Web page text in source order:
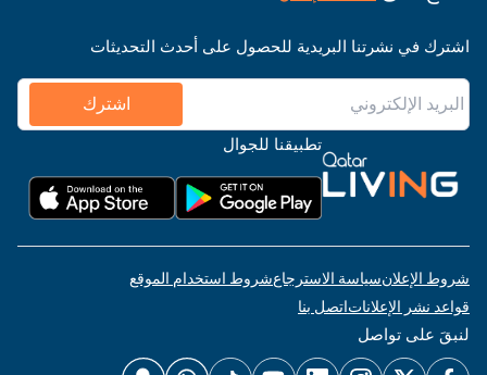
اشترك في نشرتنا البريدية للحصول على أحدث التحديثات
اشترك
تطبيقنا للجوال
شروط الإعلانسياسة الاسترجاعشروط استخدام الموقع
قواعد نشر الإعلاناتاتصل بنا
لنبقَ على تواصل